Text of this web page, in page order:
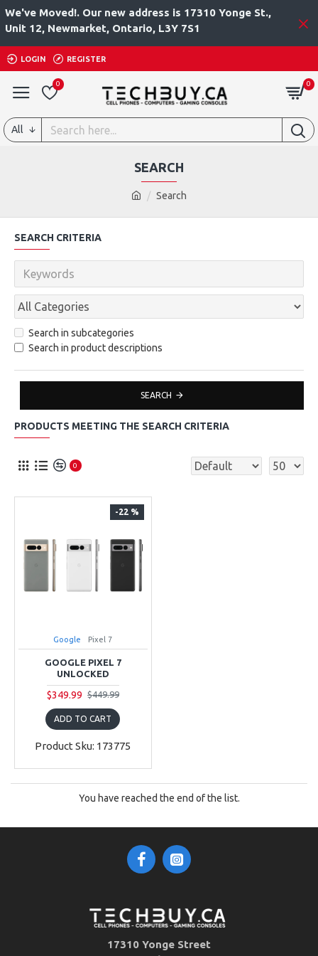
We've Moved!. Our new address is 17310 Yonge St.,
Unit 12, Newmarket, Ontario, L3Y 7S1
LOGIN REGISTER
0 0
All
Search
SEARCH
SEARCH CRITERIA
Search in subcategories
Search in product descriptions
SEARCH
PRODUCTS MEETING THE SEARCH CRITERIA
0
-22 %
Google Pixel 7
GOOGLE PIXEL 7
UNLOCKED
$349.99 $449.99
ADD TO CART
Product Sku: 173775
You have reached the end of the list.
17310 Yonge Street